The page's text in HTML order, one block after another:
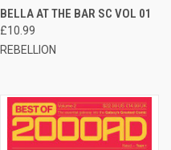
BELLA AT THE BAR SC VOL 01
£10.99
REBELLION